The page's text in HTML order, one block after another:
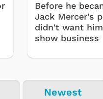
Before he
Jack Mercer's
didn't want
show business
Newest